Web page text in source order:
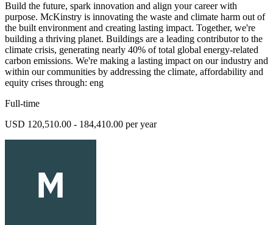
Build the future, spark innovation and align your career with
purpose. McKinstry is innovating the waste and climate harm out of
the built environment and creating lasting impact. Together, we're
building a thriving planet. Buildings are a leading contributor to the
climate crisis, generating nearly 40% of total global energy-related
carbon emissions. We're making a lasting impact on our industry and
within our communities by addressing the climate, affordability and
equity crises through: eng
Full-time
USD 120,510.00 - 184,410.00 per year